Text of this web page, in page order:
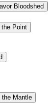
Bloodshed
the Point
the Mantle